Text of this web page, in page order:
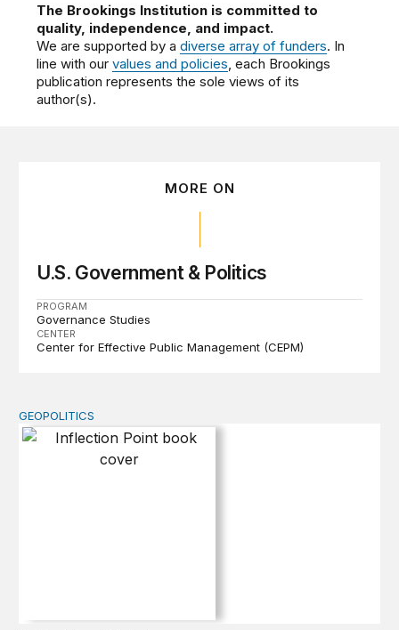
The Brookings Institution is committed to
quality, independence, and impact.
We are supported by adiverse array of funders. In
line with ourvalues and policies, each Brookings
publication represents the sole views of its
author(s).
MORE ON
U.S. Government & Politics
PROGRAM
Governance Studies
CENTER
Center for Effective Public Management (CEPM)
Inflection Point
GEOPOLITICS